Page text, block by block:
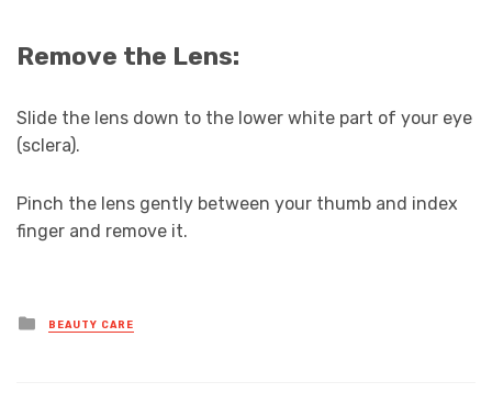
Remove the Lens:
Slide the lens down to the lower white part of your eye
(sclera).
Pinch the lens gently between your thumb and index
finger and remove it.
Posted
in
BEAUTY CARE